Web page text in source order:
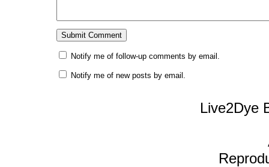
Notify me of follow-up comments by email.
Notify me of new posts by email.
Live2Dye